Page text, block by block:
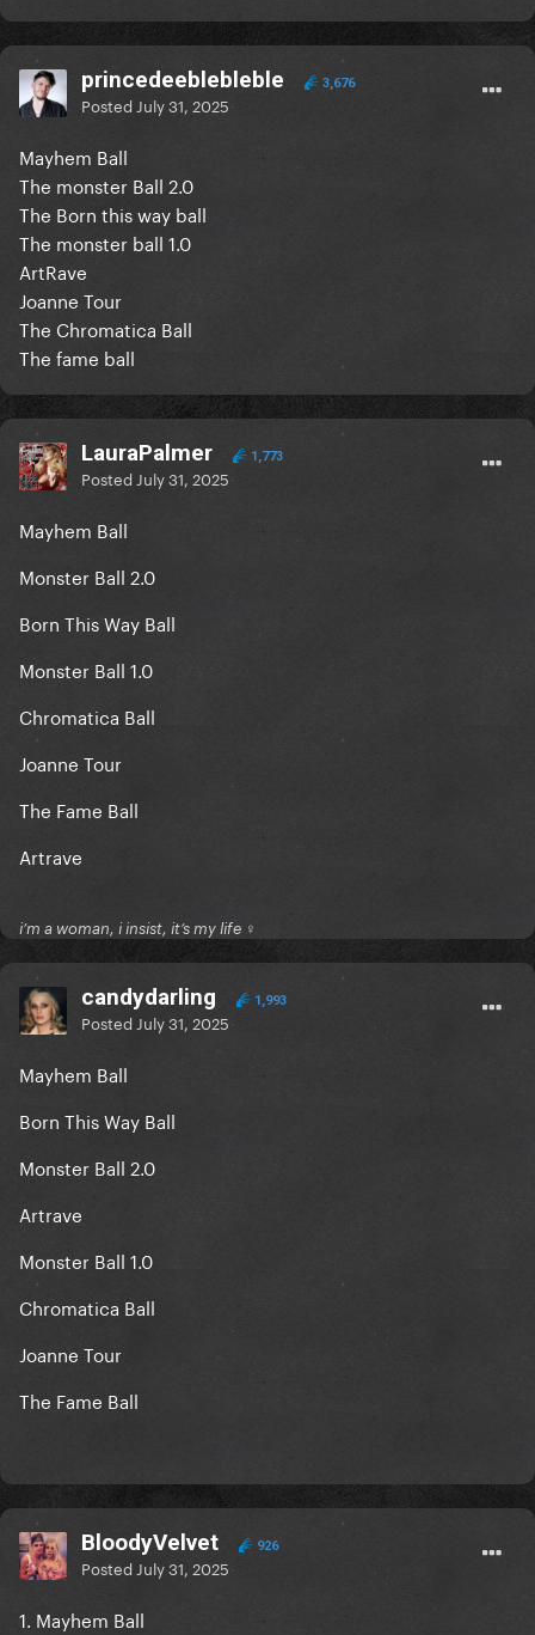
princedeeblebleble 3,676
Posted July 31, 2025
Mayhem Ball
The monster Ball 2.0
The Born this way ball
The monster ball 1.0
ArtRave
Joanne Tour
The Chromatica Ball
The fame ball
LauraPalmer 1,773
Posted July 31, 2025
Mayhem Ball
Monster Ball 2.0
Born This Way Ball
Monster Ball 1.0
Chromatica Ball
Joanne Tour
The Fame Ball
Artrave
i’m a woman, i insist, it’s my life ♀
candydarling 1,993
Posted July 31, 2025
Mayhem Ball
Born This Way Ball
Monster Ball 2.0
Artrave
Monster Ball 1.0
Chromatica Ball
Joanne Tour
The Fame Ball
BloodyVelvet 926
Posted July 31, 2025
1. Mayhem Ball